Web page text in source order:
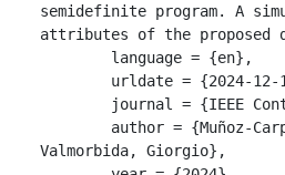
semidefinite program. A
attributes of the proposed
Valmorbida, Giorgio},